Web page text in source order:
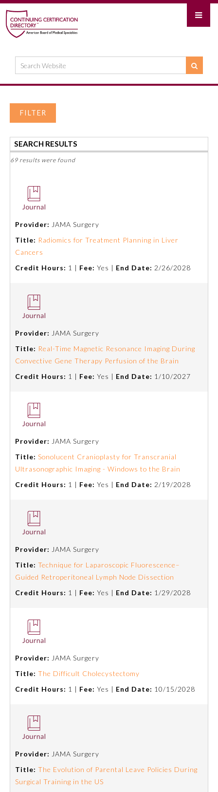
Allergy and Immunology
Anesthesiology
Dermatology
Emergency Medicine
Family Medicine
Internal Medicine
Medical Genetics and
Genomics
Neurological Surgery
Obstetrics and Gynecology
Ophthalmology
Otolaryngology – Head and
Neck Surgery
Pathology
FILTER
SEARCH RESULTS
69 results were found
Provider: JAMA Surgery
Title: Radiomics for Treatment Planning in Liver
Cancers
Credit Hours: 1 | Fee: Yes | End Date: 2/26/2028
Provider: JAMA Surgery
Title: Real-Time Magnetic Resonance Imaging During
Convective Gene Therapy Perfusion of the Brain
Credit Hours: 1 | Fee: Yes | End Date: 1/10/2027
Provider: JAMA Surgery
Title: Sonolucent Cranioplasty for Transcranial
Ultrasonographic Imaging - Windows to the Brain
Credit Hours: 1 | Fee: Yes | End Date: 2/19/2028
Provider: JAMA Surgery
Title: Technique for Laparoscopic Fluorescence–
Guided Retroperitoneal Lymph Node Dissection
Credit Hours: 1 | Fee: Yes | End Date: 1/29/2028
Provider: JAMA Surgery
Title: The Difficult Cholecystectomy
Credit Hours: 1 | Fee: Yes | End Date: 10/15/2028
Provider: JAMA Surgery
Title: The Evolution of Parental Leave Policies During
Surgical Training in the US